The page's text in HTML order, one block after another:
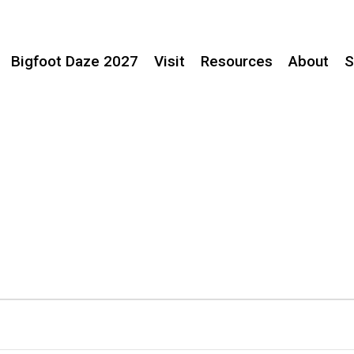
Bigfoot Daze 2027 Visit Resources About